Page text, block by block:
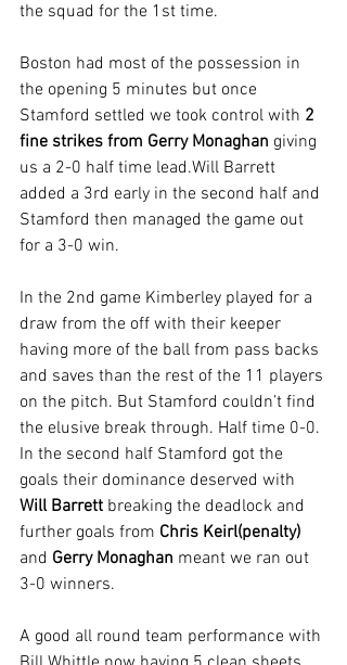
the squad for the 1st time.
Boston had most of the possession in
the opening 5 minutes but once
Stamford settled we took control with 2
fine strikes from Gerry Monaghan giving
us a 2-0 half time lead.Will Barrett
added a 3rd early in the second half and
Stamford then managed the game out
for a 3-0 win.
In the 2nd game Kimberley played for a
draw from the off with their keeper
having more of the ball from pass backs
and saves than the rest of the 11 players
on the pitch. But Stamford couldn’t find
the elusive break through. Half time 0-0.
In the second half Stamford got the
goals their dominance deserved with
Will Barrett breaking the deadlock and
further goals from Chris Keirl(penalty)
and Gerry Monaghan meant we ran out
3-0 winners.
A good all round team performance with